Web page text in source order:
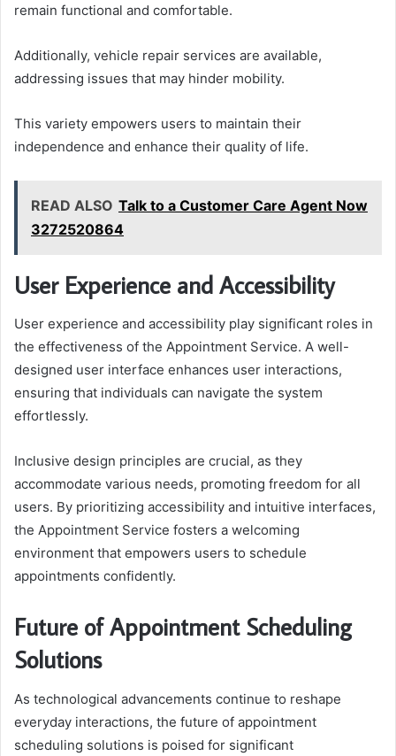
remain functional and comfortable.
Additionally, vehicle repair services are available,
addressing issues that may hinder mobility.
This variety empowers users to maintain their
independence and enhance their quality of life.
READ ALSO Talk to a Customer Care Agent Now
3272520864
User Experience and Accessibility
User experience and accessibility play significant roles in
the effectiveness of the Appointment Service. A well-
designed user interface enhances user interactions,
ensuring that individuals can navigate the system
effortlessly.
Inclusive design principles are crucial, as they
accommodate various needs, promoting freedom for all
users. By prioritizing accessibility and intuitive interfaces,
the Appointment Service fosters a welcoming
environment that empowers users to schedule
appointments confidently.
Future of Appointment Scheduling
Solutions
As technological advancements continue to reshape
everyday interactions, the future of appointment
scheduling solutions is poised for significant